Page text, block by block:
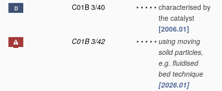
D C01B 3/40 • • • • • characterised by
the catalyst
[2006.01]
C01B 3/42
• • • • • using moving
solid particles,
e.g. fluidised
bed technique
[2026.01]